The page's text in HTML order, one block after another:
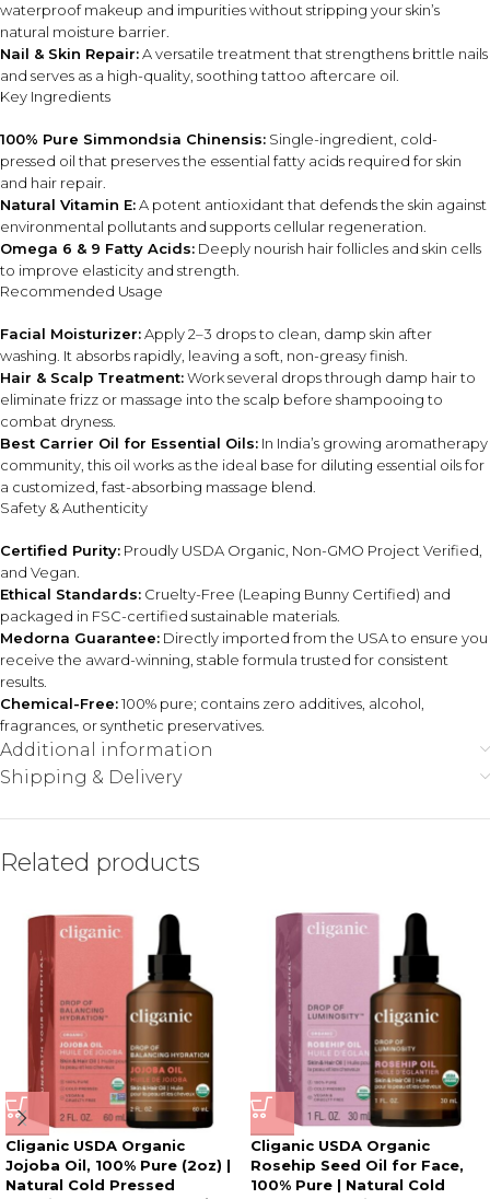
Jojoba oil works together with naturally occurring Vitamin E
and essential fatty acids to deliver lightweight hydration
while helping support softer skin, smoother texture, and
healthier-looking hair.
SAFETY AND TIPS
Store in a cool, dry place away from direct sunlight.
For external use only.
Patch test before first use, especially on sensitive skin.
Use only the recommended amount to avoid excess oil
buildup on hair or skin.
does not constitute medical advice.
waterproof makeup and impurities without stripping your skin’s
natural moisture barrier.
Nail & Skin Repair:A versatile treatment that strengthens brittle nails
and serves as a high-quality, soothing tattoo aftercare oil.
Key Ingredients
100% Pure Simmondsia Chinensis: Single-ingredient, cold-
pressed oil that preserves the essential fatty acids required for skin
and hair repair.
Natural Vitamin E:A potent antioxidant that defends the skin against
environmental pollutants and supports cellular regeneration.
Omega 6 & 9 Fatty Acids: Deeply nourish hair follicles and skin cells
to improve elasticity and strength.
Recommended Usage
Facial Moisturizer:Apply 2–3 drops to clean, damp skin after
washing. It absorbs rapidly, leaving a soft, non-greasy finish.
Hair & Scalp Treatment:Work several drops through damp hair to
eliminate frizz or massage into the scalp before shampooing to
combat dryness.
Best Carrier Oil for Essential Oils: In India’s growing aromatherapy
community, this oil works as the ideal base for diluting essential oils for
a customized, fast-absorbing massage blend.
Safety & Authenticity
Certified Purity: Proudly USDA Organic, Non-GMO Project Verified,
and Vegan.
Ethical Standards: Cruelty-Free (Leaping Bunny Certified) and
packaged in FSC-certified sustainable materials.
Medorna Guarantee: Directly imported from the USA to ensure you
receive the award-winning, stable formula trusted for consistent
results.
Chemical-Free:100% pure; contains zero additives, alcohol,
fragrances, or synthetic preservatives.
Additional information
Shipping & Delivery
Related products
Cliganic USDA Organic
Jojoba Oil, 100% Pure (2oz) |
Natural Cold Pressed
Cliganic USDA Organic
Rosehip Seed Oil for Face,
100% Pure | Natural Cold